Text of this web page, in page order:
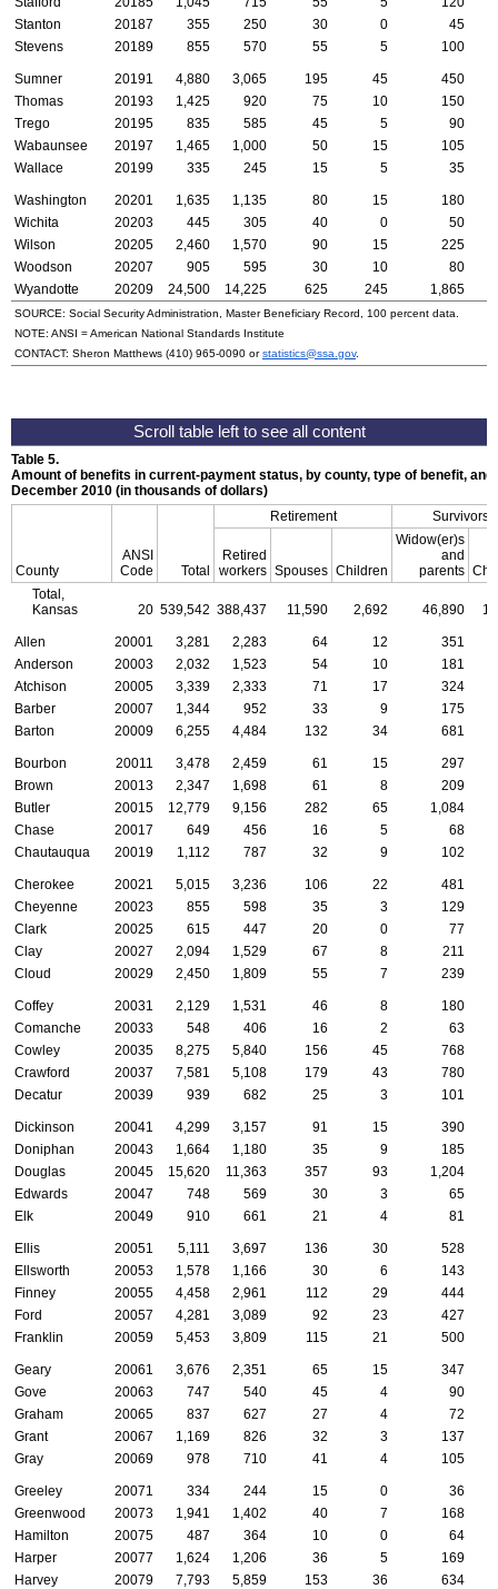
Stanton
20187 355 250 30 0
45
Stevens
20189 855 570 55 5 100
Sumner 20191 4,880 3,065 195 45
450
Thomas
20193 1,425 920 75 10
150
Trego
20195 835 585 45 5
90
Wabaunsee
20197 1,465 1,000 50 15
105
Wallace
20199 335 245 15 5 35
Washington 20201 1,635 1,135 80 15
180
Wichita
20203 445 305 40 0
50
Wilson
20205 2,460 1,570 90 15
225
Woodson
20207 905 595 30 10
80
Wyandotte
20209 24,500 14,225 625 245 1,865
SOURCE: Social Security Administration, Master Beneficiary Record, 100 percent data.
NOTE: ANSI = American National Standards Institute
CONTACT: Sheron Matthews (410) 965-0090 orstatistics@ssa.gov.
Table 5.
Amount of benefits in current-payment status, by county, type of benefit,
December 2010 (in thousands of dollars)
County
ANSI
Code
Total
Retirement Survivors
Retired
workers Spouses Children
Widow(er)s
and
parents
Total,
Kansas
20 539,542 388,437 11,590 2,692 46,890
Allen 20001 3,281 2,283 64 12
351
Anderson
20003 2,032 1,523 54 10
181
Atchison
20005 3,339 2,333 71 17
324
Barber
20007 1,344 952 33 9
175
Barton
20009 6,255 4,484 132 34 681
Bourbon 20011 3,478 2,459 61 15
297
Brown
20013 2,347 1,698 61 8
209
Butler
20015 12,779 9,156 282 65
1,084
Chase
20017 649 456 16 5
68
Chautauqua
20019 1,112 787 32 9 102
Cherokee 20021 5,015 3,236 106 22
481
Cheyenne
20023 855 598 35 3
129
Clark
20025 615 447 20 0
77
Clay
20027 2,094 1,529 67 8
211
Cloud
20029 2,450 1,809 55 7 239
Coffey 20031 2,129 1,531 46 8
180
Comanche
20033 548 406 16 2
63
Cowley
20035 8,275 5,840 156 45
768
Crawford
20037 7,581 5,108 179 43
780
Decatur
20039 939 682 25 3 101
Dickinson 20041 4,299 3,157 91 15
390
Doniphan
20043 1,664 1,180 35 9
185
Douglas
20045 15,620 11,363 357 93
1,204
Edwards
20047 748 569 30 3
65
Elk
20049 910 661 21 4 81
Ellis 20051 5,111 3,697 136 30
528
Ellsworth
20053 1,578 1,166 30 6
143
Finney
20055 4,458 2,961 112 29
444
Ford
20057 4,281 3,089 92 23
427
Franklin
20059 5,453 3,809 115 21 500
Geary 20061 3,676 2,351 65 15
347
Gove
20063 747 540 45 4
90
Graham
20065 837 627 27 4
72
Grant
20067 1,169 826 32 3
137
Gray
20069 978 710 41 4 105
Greeley 20071 334 244 15 0
36
Greenwood
20073 1,941 1,402 40 7
168
Hamilton
20075 487 364 10 0
64
Harper
20077 1,624 1,206 36 5
169
Harvey
20079 7,793 5,859 153 36 634